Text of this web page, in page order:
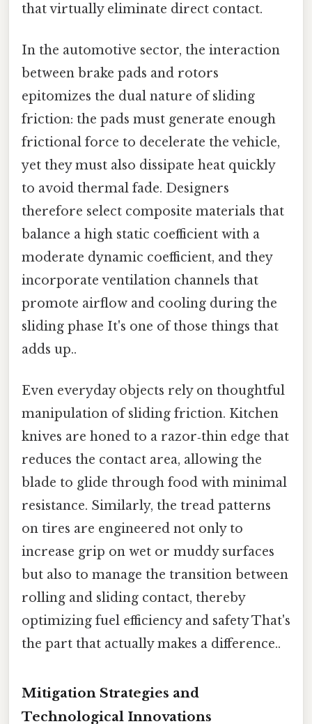
that virtually eliminate direct contact.
In the automotive sector, the interaction
between brake pads and rotors
epitomizes the dual nature of sliding
friction: the pads must generate enough
frictional force to decelerate the vehicle,
yet they must also dissipate heat quickly
to avoid thermal fade. Designers
therefore select composite materials that
balance a high static coefficient with a
moderate dynamic coefficient, and they
incorporate ventilation channels that
promote airflow and cooling during the
sliding phase It's one of those things that
adds up..
Even everyday objects rely on thoughtful
manipulation of sliding friction. Kitchen
knives are honed to a razor‑thin edge that
reduces the contact area, allowing the
blade to glide through food with minimal
resistance. Similarly, the tread patterns
on tires are engineered not only to
increase grip on wet or muddy surfaces
but also to manage the transition between
rolling and sliding contact, thereby
optimizing fuel efficiency and safety That's
the part that actually makes a difference..
Mitigation Strategies and
Technological Innovations